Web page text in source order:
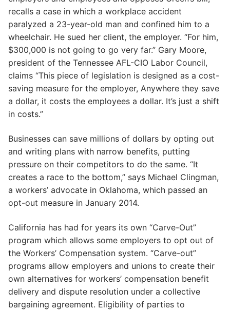
recalls a case in which a workplace accident
paralyzed a 23-year-old man and confined him to a
wheelchair. He sued her client, the employer. “For him,
$300,000 is not going to go very far.” Gary Moore,
president of the Tennessee AFL-CIO Labor Council,
claims “This piece of legislation is designed as a cost-
saving measure for the employer, Anywhere they save
a dollar, it costs the employees a dollar. It’s just a shift
in costs.”
Businesses can save millions of dollars by opting out
and writing plans with narrow benefits, putting
pressure on their competitors to do the same. “It
creates a race to the bottom,” says Michael Clingman,
a workers’ advocate in Oklahoma, which passed an
opt-out measure in January 2014.
California has had for years its own “Carve-Out”
program which allows some employers to opt out of
the Workers’ Compensation system. “Carve-out”
programs allow employers and unions to create their
own alternatives for workers’ compensation benefit
delivery and dispute resolution under a collective
bargaining agreement. Eligibility of parties to